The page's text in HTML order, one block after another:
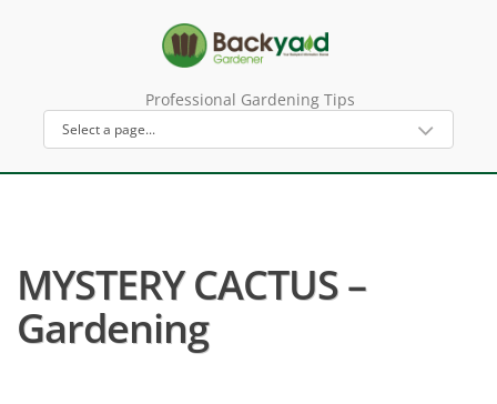
Professional Gardening Tips
MYSTERY CACTUS –
Gardening